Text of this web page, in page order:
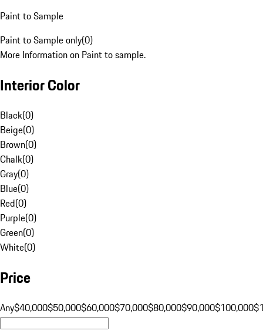
Paint to Sample
Paint to Sample only(0)
More Information on Paint to sample.
Interior Color
Black(0)
Beige(0)
Brown(0)
Chalk(0)
Gray(0)
Blue(0)
Red(0)
Purple(0)
Green(0)
White(0)
Price
Any$40,000$50,000$60,000$70,000$80,000$90,000$100,000